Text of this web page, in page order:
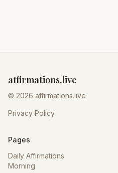
affirmations.live
© 2026 affirmations.live
Privacy Policy
Pages
Daily Affirmations
Morning